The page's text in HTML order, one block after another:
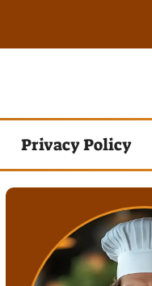
Privacy Policy